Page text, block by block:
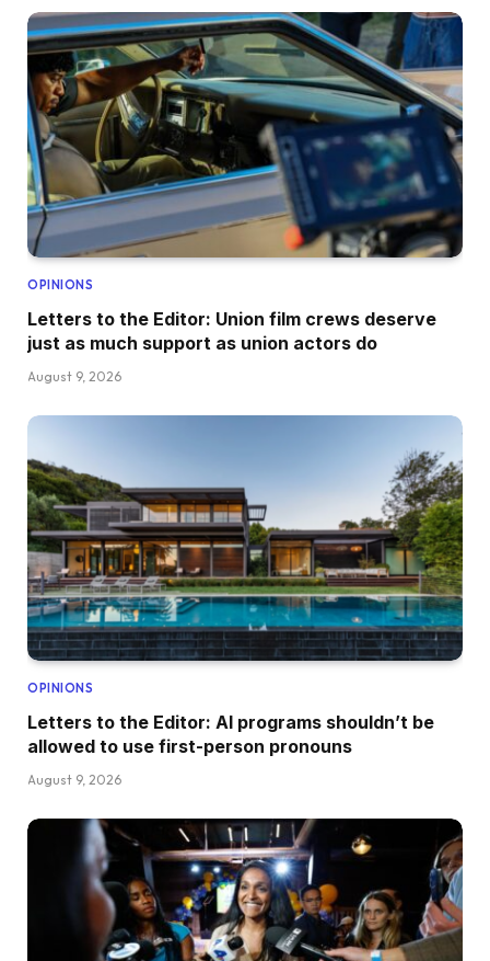
OPINIONS
Letters to the Editor: Union film crews deserve
just as much support as union actors do
August 9, 2026
OPINIONS
Letters to the Editor: AI programs shouldn’t be
allowed to use first-person pronouns
August 9, 2026